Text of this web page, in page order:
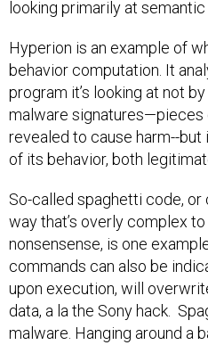
looking primarily at semantic
Hyperion is an example of
behavior computation. It
program it’s looking at not
malware signatures—pieces
revealed to cause harm--but
of its behavior, both
So-called spaghetti code, or
way that’s overly complex
nonsensense, is one
commands can also be
upon execution, will
data, a la the Sony hack.
malware. Hanging around a